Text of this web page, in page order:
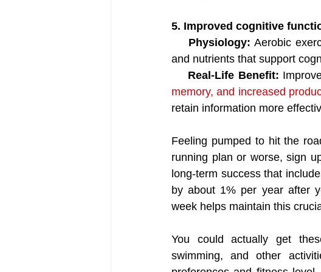
5. Improved cognitive
    Physiology:
Aerobic
and nutrients that support
  Real-Life Benefit:
memory, and increased
retain information more
Feeling pumped to hit the
running plan or worse, sign
long-term success that
by about 1% per year after
week helps maintain this
You could actually get
swimming, and other